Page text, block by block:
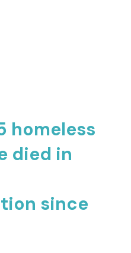
homeless
died in
since